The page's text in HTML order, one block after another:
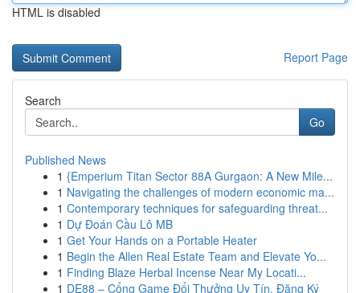
HTML is disabled
Report Page
Search
Go
Published News
1 {Emperium Titan Sector 88A Gurgaon: A New Mile...
1 Navigating the challenges of modern economic ma...
1 Contemporary techniques for safeguarding threat...
1 Dự Đoán Cầu Lô MB
1 Get Your Hands on a Portable Heater
1 Begin the Allen Real Estate Team and Elevate Yo...
1 Finding Blaze Herbal Incense Near My Locati...
1 DE88 – Cổng Game Đổi Thưởng Uy Tín, Đăng Ký